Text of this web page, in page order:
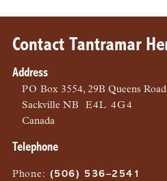
Contact Tantramar
Address
PO Box 3554, 29B Queens Road
SackvilleNB
E4L 4G4
Canada
Telephone
Phone : (506) 536–2541